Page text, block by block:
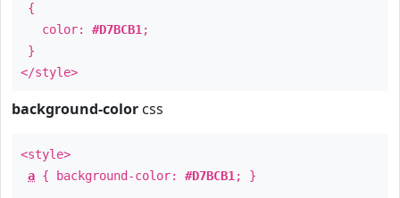
{
color: #D7BCB1 ;
}
</style>
background-color css
<style>
a { background-color: #D7BCB1 ; }